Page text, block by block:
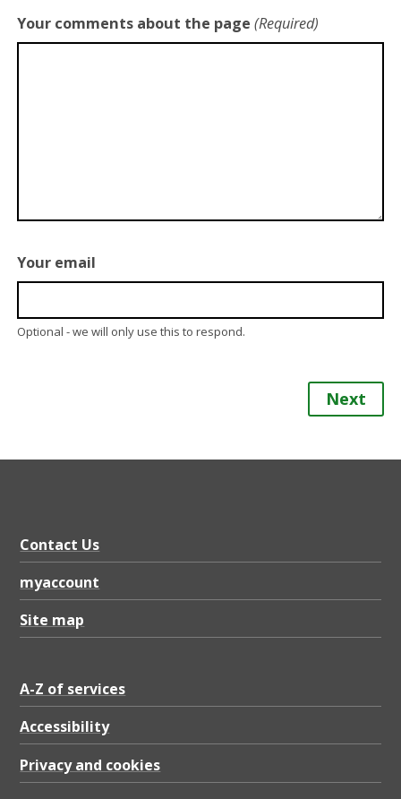
Your comments about the page (Required)
Your email
Optional - we will only use this to respond.
Next
Contact Us
myaccount
Site map
A-Z of services
Accessibility
Privacy and cookies